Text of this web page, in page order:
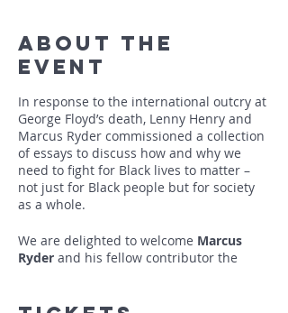
About The
Event
In response to the international outcry at
George Floyd’s death, Lenny Henry and
Marcus Ryder commissioned a collection
of essays to discuss how and why we
need to fight for Black lives to matter –
not just for Black people but for society
as a whole.
We are delighted to welcome Marcus
Ryder and his fellow contributor the
which recognises the Black British